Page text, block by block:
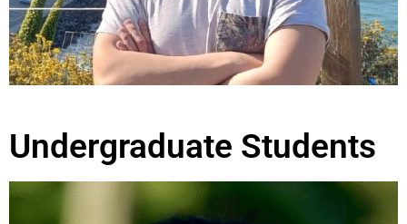
Undergraduate Students